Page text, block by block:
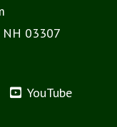
NH 03307
YouTube